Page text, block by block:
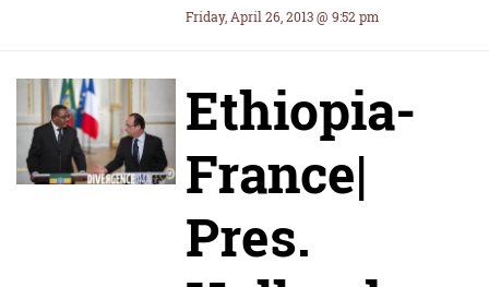
Friday, April 26, 2013 @ 9:52 pm
Ethiopia-
France|
Pres.